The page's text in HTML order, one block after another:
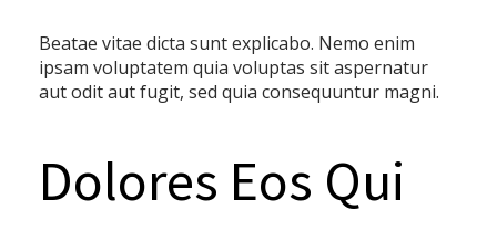
Beatae vitae dicta sunt explicabo. Nemo enim
ipsam voluptatem quia voluptas sit aspernatur
aut odit aut fugit, sed quia consequuntur magni.
Dolores Eos Qui